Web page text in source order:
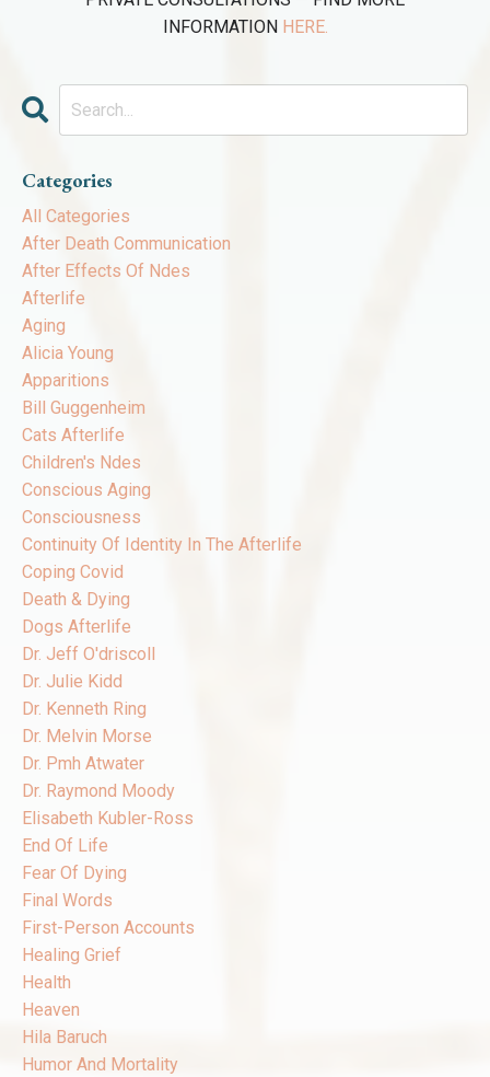
INFORMATION HERE.
Categories
All Categories
After Death Communication
After Effects Of Ndes
Afterlife
Aging
Alicia Young
Apparitions
Bill Guggenheim
Cats Afterlife
Children's Ndes
Conscious Aging
Consciousness
Continuity Of Identity In The Afterlife
Coping Covid
Death & Dying
Dogs Afterlife
Dr. Jeff O'driscoll
Dr. Julie Kidd
Dr. Kenneth Ring
Dr. Melvin Morse
Dr. Pmh Atwater
Dr. Raymond Moody
Elisabeth Kubler-Ross
End Of Life
Fear Of Dying
Final Words
First-Person Accounts
Healing Grief
Health
Heaven
Hila Baruch
Humor And Mortality